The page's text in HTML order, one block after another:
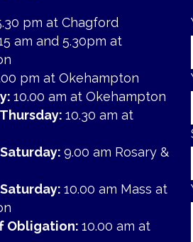
pm at Chagford
am and 5.30pm at
pm at Okehampton
10.00 am at Okehampton
10.30 am at
9.00 am Rosary &
10.00 am Mass at
Obligation: 10.00 am at